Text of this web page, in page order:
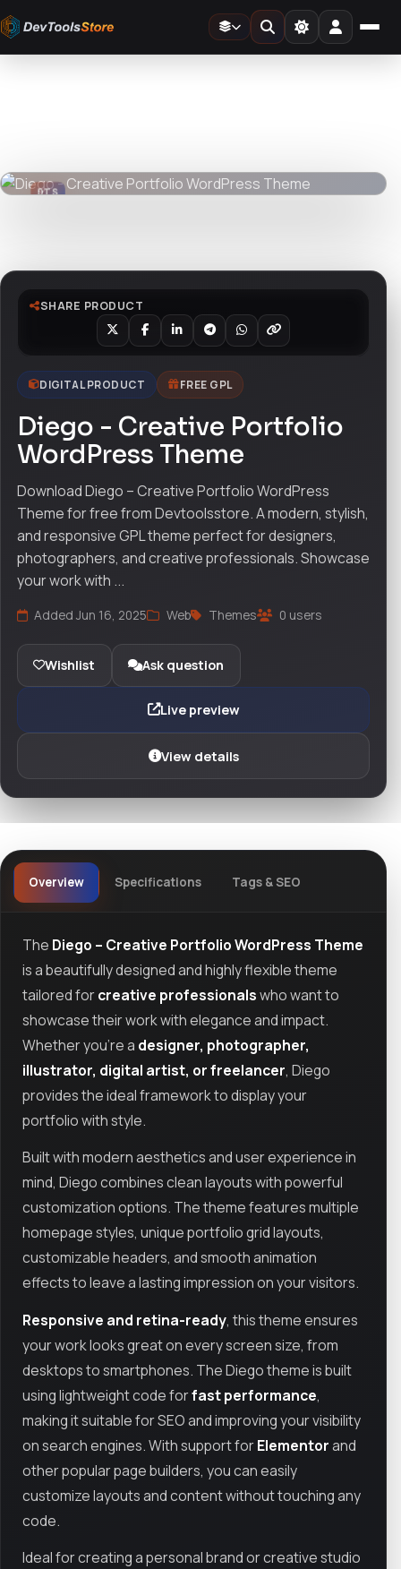
DevToolsStore
DTS
SHARE PRODUCT
DIGITAL PRODUCT FREE GPL
Diego - Creative Portfolio
WordPress Theme
Download Diego – Creative Portfolio WordPress
Theme for free from Devtoolsstore. A modern, stylish,
and responsive GPL theme perfect for designers,
photographers, and creative professionals. Showcase
your work with ...
Added Jun 16, 2025 Web Themes 0 users
Wishlist Ask question
Live preview
View details
Overview Specifications Tags & SEO
The Diego – Creative Portfolio WordPress Theme
is a beautifully designed and highly flexible theme
tailored forcreative professionalswho want to
showcase their work with elegance and impact.
Whether you're a designer, photographer,
illustrator, digital artist, or freelancer, Diego
provides the ideal framework to display your
portfolio with style.
Built with modern aesthetics and user experience in
mind, Diego combines clean layouts with powerful
customization options. The theme features multiple
homepage styles, unique portfolio grid layouts,
customizable headers, and smooth animation
effects to leave a lasting impression on your visitors.
Responsive and retina-ready, this theme ensures
your work looks great on every screen size, from
desktops to smartphones. The Diego theme is built
using lightweight code forfast performance,
making it suitable for SEO and improving your visibility
on search engines. With support forElementorand
other popular page builders, you can easily
customize layouts and content without touching any
code.
Ideal for creating a personal brand or creative studio